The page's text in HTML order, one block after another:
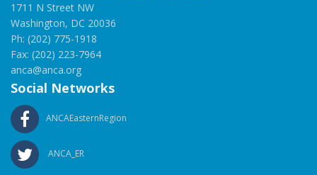
1711 N Street NW
Washington, DC 20036
Ph: (202) 775-1918
Fax: (202) 223-7964
anca@anca.org
Social Networks
ANCAEasternRegion
ANCA_ER